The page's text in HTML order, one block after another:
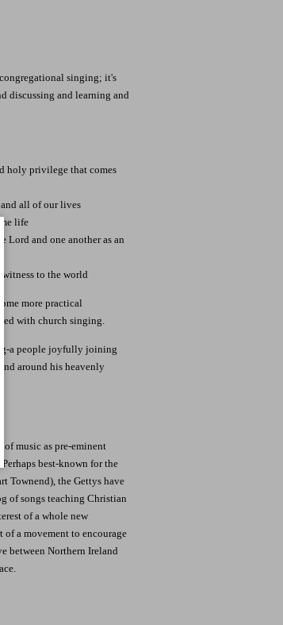
singing; it's
discussing and learning and
holy privilege that comes
all of our lives
life
Lord and one another as an
to the world
more practical
with church singing.
a people joyfully joining
around his heavenly
music as pre-eminent
best-known for the
Townend), the Gettys have
of songs teaching Christian
of a whole new
of a movement to encourage
between Northern Ireland